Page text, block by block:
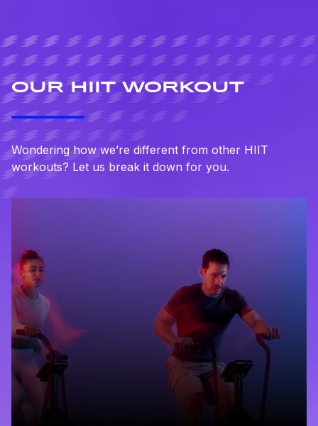
OUR HIIT WORKOUT
Wondering how we’re different from other HIIT
workouts? Let us break it down for you.